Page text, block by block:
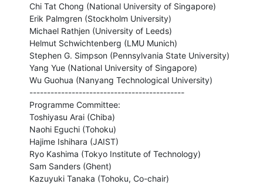
Chi Tat Chong (National University of Singapore)
Erik Palmgren (Stockholm University)
Michael Rathjen (University of Leeds)
Helmut Schwichtenberg (LMU Munich)
Stephen G. Simpson (Pennsylvania State University)
Yang Yue (National University of Singapore)
Wu Guohua (Nanyang Technological University)
--------------------------------------------
Programme Committee:
Toshiyasu Arai (Chiba)
Naohi Eguchi (Tohoku)
Hajime Ishihara (JAIST)
Ryo Kashima (Tokyo Institute of Technology)
Sam Sanders (Ghent)
Kazuyuki Tanaka (Tohoku, Co-chair)